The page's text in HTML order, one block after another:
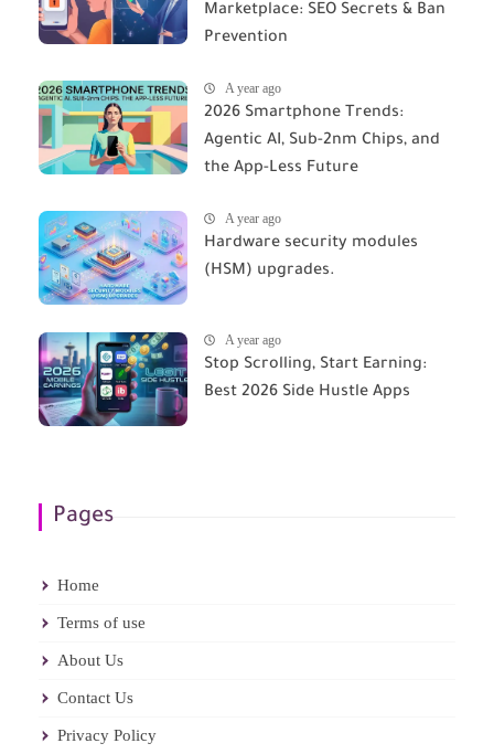
Marketplace: SEO Secrets & Ban
Prevention
A year ago
2026 Smartphone Trends:
Agentic AI, Sub-2nm Chips, and
the App-Less Future
A year ago
Hardware security modules
(HSM) upgrades.
A year ago
Stop Scrolling, Start Earning:
Best 2026 Side Hustle Apps
Pages
Home
Terms of use
About Us
Contact Us
Privacy Policy